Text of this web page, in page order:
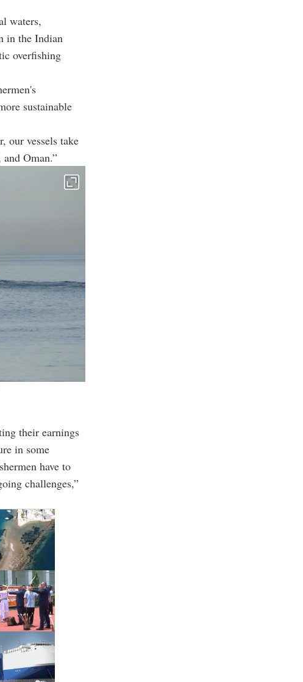
waters,
in the Indian
overfishing
sustainable
our vessels take
Oman.”
their earnings
in some
have to
challenges,”